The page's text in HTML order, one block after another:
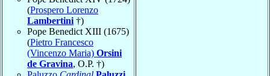
(Prospero Lorenzo
Lambertini †)
Pope Benedict XIII (1675)
(Pietro Francesco
(Vincenzo Maria) Orsini
de Gravina, O.P. †)